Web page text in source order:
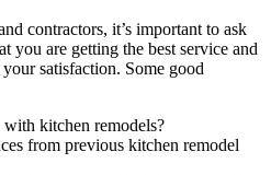
contractors, it’s important to ask
you are getting the best service and
satisfaction. Some good
kitchen remodels?
from previous kitchen remodel